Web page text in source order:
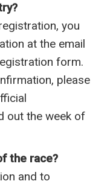
you
at the email
form.
please
out the week of
the race?
and to